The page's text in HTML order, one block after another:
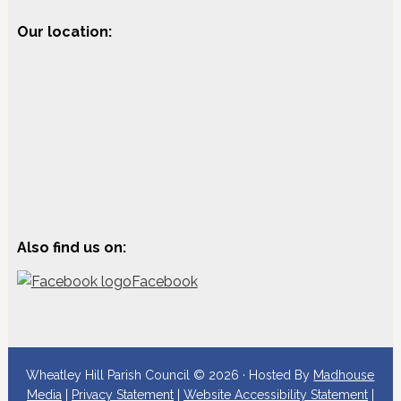
Our location:
Also find us on:
Facebook
Wheatley Hill Parish Council © 2026 · Hosted By Madhouse
Media
Privacy Statement| Website Accessibility Statement|